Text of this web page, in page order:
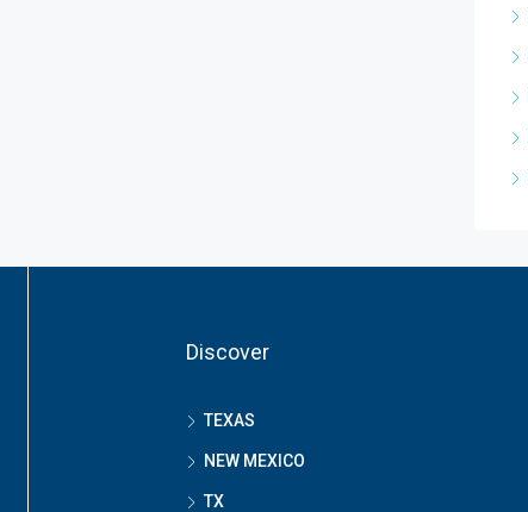
Discover
TEXAS
NEW MEXICO
TX